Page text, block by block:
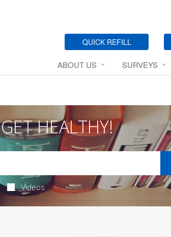
QUICK REFILL
ABOUT US SURVEYS
GET HEALTHY!
Videos